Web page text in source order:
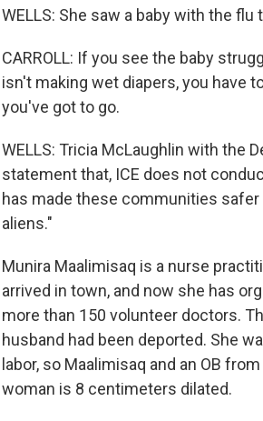
WELLS: She saw a baby with the
CARROLL: If you see the baby
isn't making wet diapers, you have
you've got to go.
WELLS: Tricia McLaughlin with the
statement that, ICE does not
has made these communities safer
aliens."
Munira Maalimisaq is a nurse
arrived in town, and now she has
more than 150 volunteer doctors.
husband had been deported. She
labor, so Maalimisaq and an OB
woman is 8 centimeters dilated.